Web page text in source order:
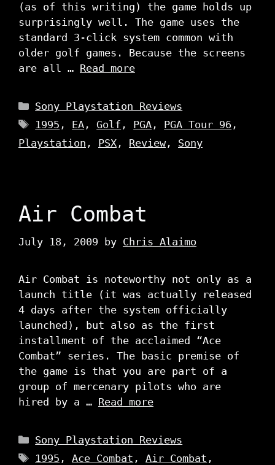
(as of this writing) the game holds up
surprisingly well. The game uses the
standard 3-click system common with
older golf games. Because the screens
are all … Read more
Categories
Sony Playstation Reviews
Tags
1995 , EA ,Golf , PGA , PGA Tour 96 ,
Playstation , PSX , Review, Sony
Air Combat
July 18, 2009 by Chris Alaimo
Air Combat is noteworthy not only as a
launch title (it was actually released
4 days after the system officially
launched), but also as the first
installment of the acclaimed “Ace
Combat” series. The basic premise of
the game is that you are part of a
group of mercenary pilots who are
hired by a … Read more
Categories
Sony Playstation Reviews
Tags
1995 ,Ace Combat ,Air Combat ,